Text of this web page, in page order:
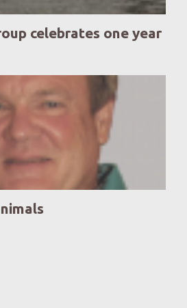
celebrates one year